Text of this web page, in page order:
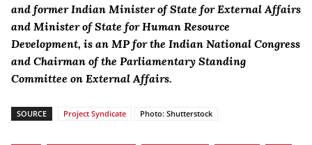
and former Indian Minister of State for External Affairs
and Minister of State for Human Resource
Development, is an MP for the Indian National Congress
and Chairman of the Parliamentary Standing
Committee on External Affairs.
SOURCE Project Syndicate Photo: Shutterstock